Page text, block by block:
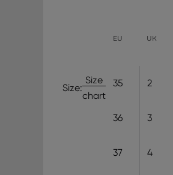
Size:
Size
chart
EU UK
35 2
36 3
37 4